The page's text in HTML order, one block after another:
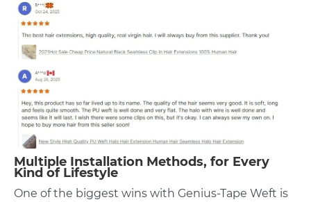
Multiple Installation Methods, for Every
Kind of Lifestyle
One of the biggest wins with Genius-Tape Weft is